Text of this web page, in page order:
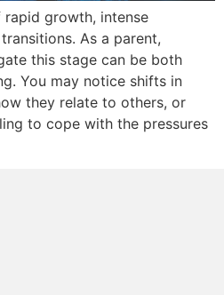
growth, intense
As a parent,
this stage can be both
You may notice shifts in
they relate to others, or
to cope with the pressures